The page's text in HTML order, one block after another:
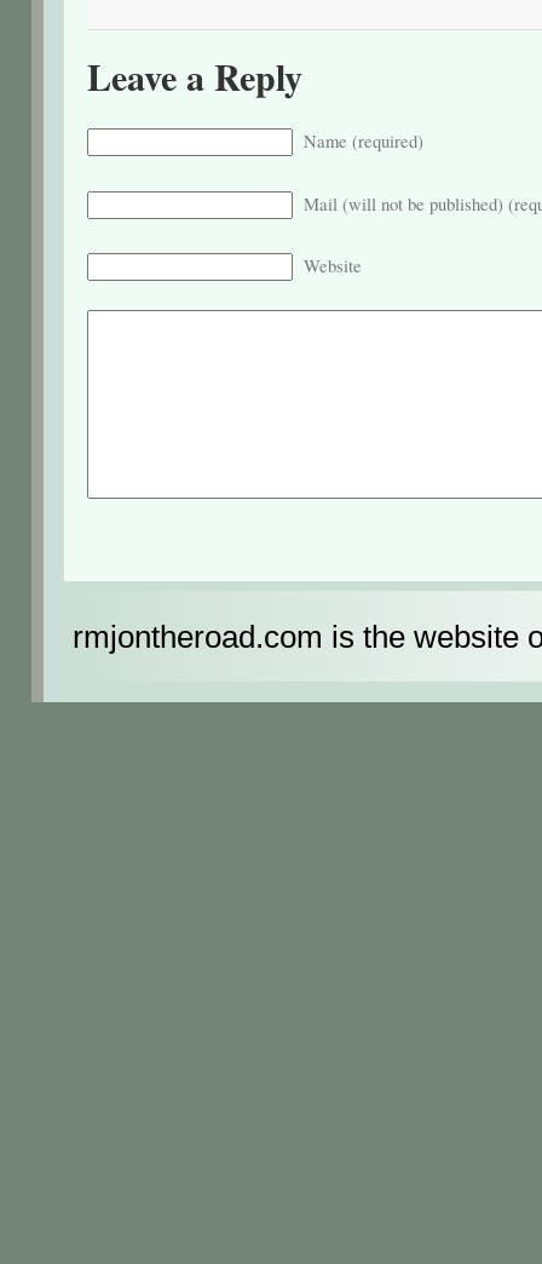
Leave a Reply
Name (required)
Mail (will not be published)
Website
rmjontheroad.com is the website